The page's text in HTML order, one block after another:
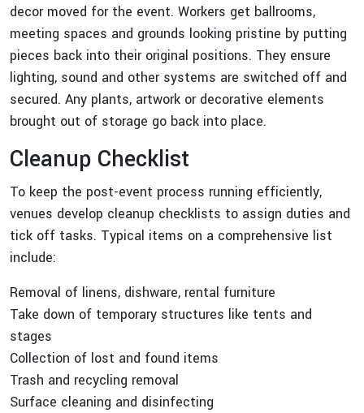
decor moved for the event. Workers get ballrooms,
meeting spaces and grounds looking pristine by putting
pieces back into their original positions. They ensure
lighting, sound and other systems are switched off and
secured. Any plants, artwork or decorative elements
brought out of storage go back into place.
Cleanup Checklist
To keep the post-event process running efficiently,
venues develop cleanup checklists to assign duties and
tick off tasks. Typical items on a comprehensive list
include:
Removal of linens, dishware, rental furniture
Take down of temporary structures like tents and
stages
Collection of lost and found items
Trash and recycling removal
Surface cleaning and disinfecting